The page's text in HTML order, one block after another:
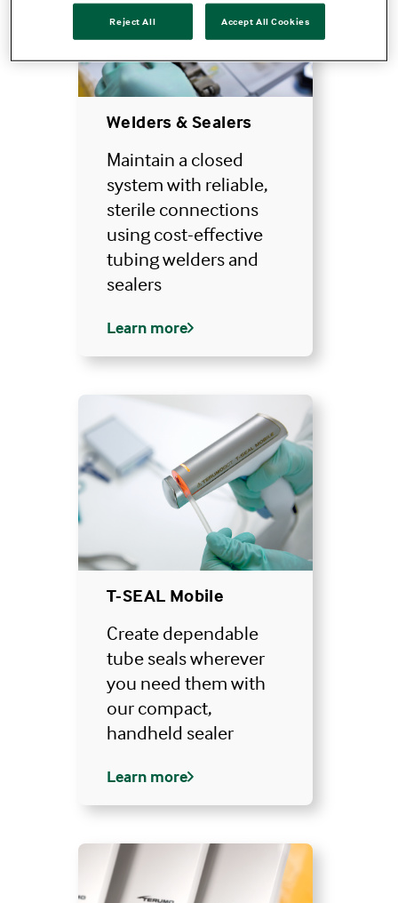
Welders & Sealers
Maintain a closed
system with reliable,
sterile connections
using cost-effective
tubing welders and
sealers
Learn more
T-SEAL Mobile
Create dependable
tube seals wherever
you need them with
our compact,
handheld sealer
Learn more
Reject All Accept All Cookies